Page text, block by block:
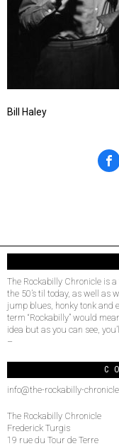
Bill Haley
The Rockabilly Chronicle is
the 50’s til today, as well as
jump blues, honky tonk and
term “Rockabilly” would
idea but as you can see,
–
info@the-rockabilly-
The Rockabilly Chronicle
Frederick Turgis
19 rue du Tour de Terre